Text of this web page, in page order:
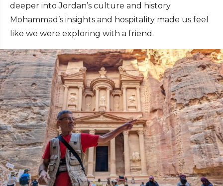
deeper into Jordan’s culture and history.
Mohammad’s insights and hospitality made us feel
like we were exploring with a friend.